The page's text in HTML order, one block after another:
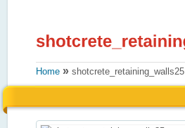
Home » shotcrete_retaining_walls25